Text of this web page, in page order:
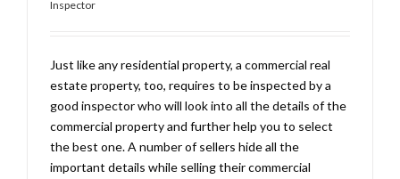
Inspector
Just like any residential property, a commercial real
estate property, too, requires to be inspected by a
good inspector who will look into all the details of the
commercial property and further help you to select
the best one. A number of sellers hide all the
important details while selling their commercial